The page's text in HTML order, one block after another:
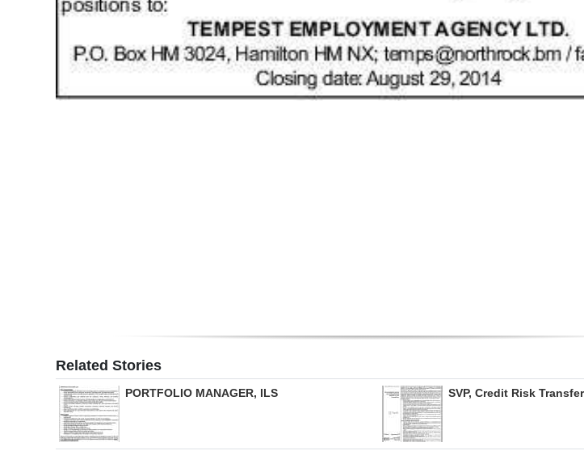
Opinion
Podcast
Change
Related Stories
PORTFOLIO MANAGER, ILS SVP, Credit Risk